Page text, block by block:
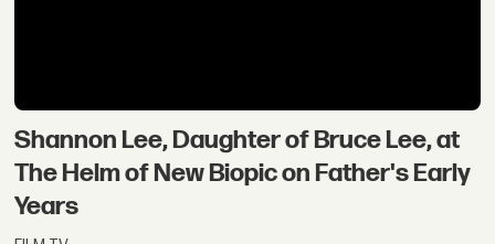
Shannon Lee, Daughter of Bruce Lee, at
The Helm of New Biopic on Father's Early
Years